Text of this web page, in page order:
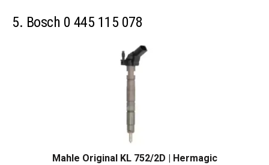
5. Bosch 0 445 115 078
Mahle Original KL 752/2D | Hermagic